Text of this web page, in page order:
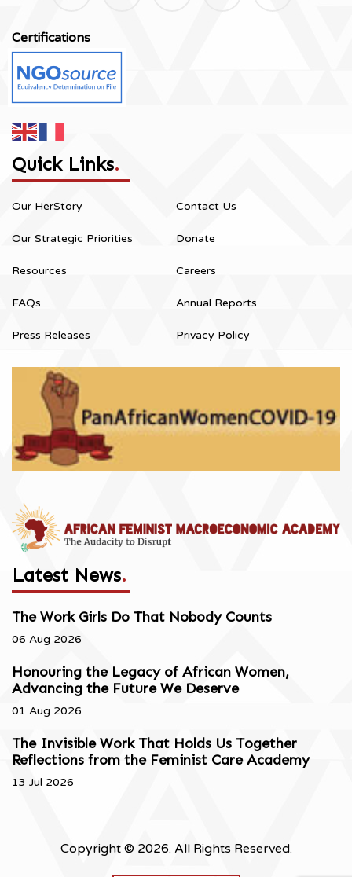
Certifications
Quick Links.
Our HerStory
Our Strategic Priorities
Resources
FAQs
Press Releases
Contact Us
Donate
Careers
Annual Reports
Privacy Policy
Latest News.
The Work Girls Do That Nobody Counts
06 Aug 2026
Honouring the Legacy of African Women,
Advancing the Future We Deserve
01 Aug 2026
The Invisible Work That Holds Us Together
Reflections from the Feminist Care Academy
13 Jul 2026
Copyright © 2026. All Rights Reserved.